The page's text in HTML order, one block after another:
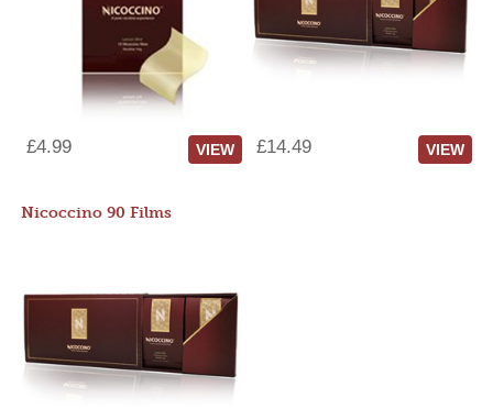
£4.99 VIEW £14.49 VIEW
Nicoccino 90 Films